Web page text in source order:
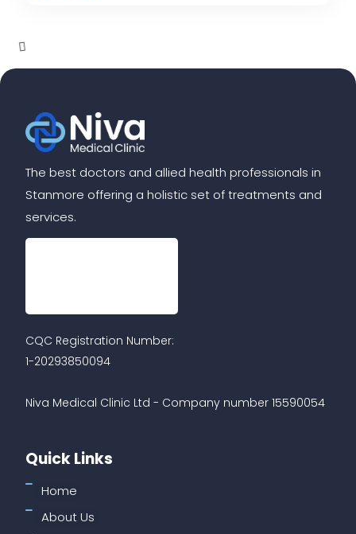
The best doctors and allied health professionals in
Stanmore offering a holistic set of treatments and
services.
CQC Registration Number:
1-20293850094
Niva Medical Clinic Ltd - Company number 15590054
Quick Links
Home
About Us